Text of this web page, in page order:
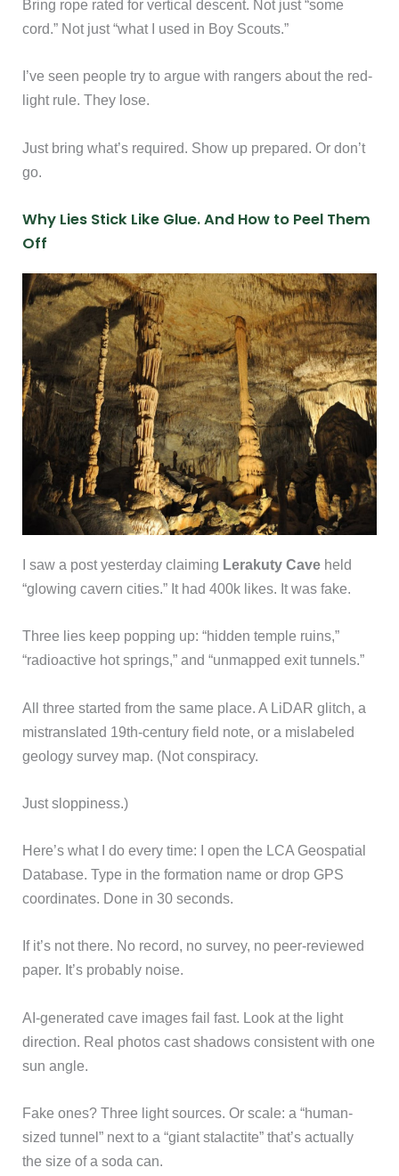
Bring rope rated for vertical descent. Not just “some
cord.” Not just “what I used in Boy Scouts.”
I’ve seen people try to argue with rangers about the red-
light rule. They lose.
Just bring what’s required. Show up prepared. Or don’t
go.
Why Lies Stick Like Glue. And How to Peel Them
Off
I saw a post yesterday claiming Lerakuty Cave held
“glowing cavern cities.” It had 400k likes. It was fake.
Three lies keep popping up: “hidden temple ruins,”
“radioactive hot springs,” and “unmapped exit tunnels.”
All three started from the same place. A LiDAR glitch, a
mistranslated 19th-century field note, or a mislabeled
geology survey map. (Not conspiracy.
Just sloppiness.)
Here’s what I do every time: I open the LCA Geospatial
Database. Type in the formation name or drop GPS
coordinates. Done in 30 seconds.
If it’s not there. No record, no survey, no peer-reviewed
paper. It’s probably noise.
AI-generated cave images fail fast. Look at the light
direction. Real photos cast shadows consistent with one
sun angle.
Fake ones? Three light sources. Or scale: a “human-
sized tunnel” next to a “giant stalactite” that’s actually
the size of a soda can.